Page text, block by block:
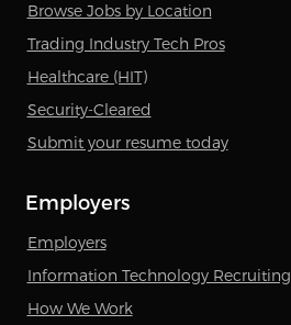
Browse Jobs by Location
Trading Industry Tech Pros
Healthcare (HIT)
Security-Cleared
Submit your resume today
Employers
Employers
Information Technology Recruiting
How We Work